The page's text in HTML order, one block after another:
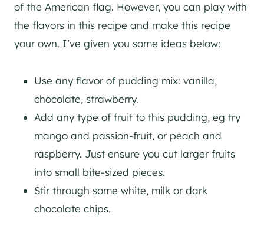
of the American flag. However, you can play with
the flavors in this recipe and make this recipe
your own. I’ve given you some ideas below:
Use any flavor of pudding mix: vanilla,
chocolate, strawberry.
Add any type of fruit to this pudding, eg try
mango and passion-fruit, or peach and
raspberry. Just ensure you cut larger fruits
into small bite-sized pieces.
Stir through some white, milk or dark
chocolate chips.